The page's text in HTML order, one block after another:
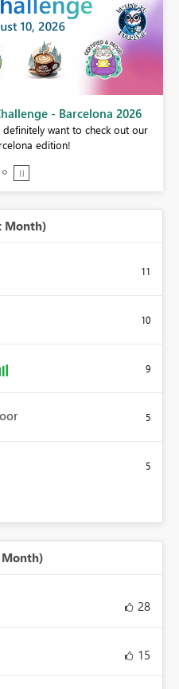
- Barcelona 2026
want to check out our
edition!
Month)
11
10
9
5
5
Month)
28
15